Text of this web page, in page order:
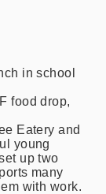
in school
food drop,
Eatery and
young
up two
many
with work.